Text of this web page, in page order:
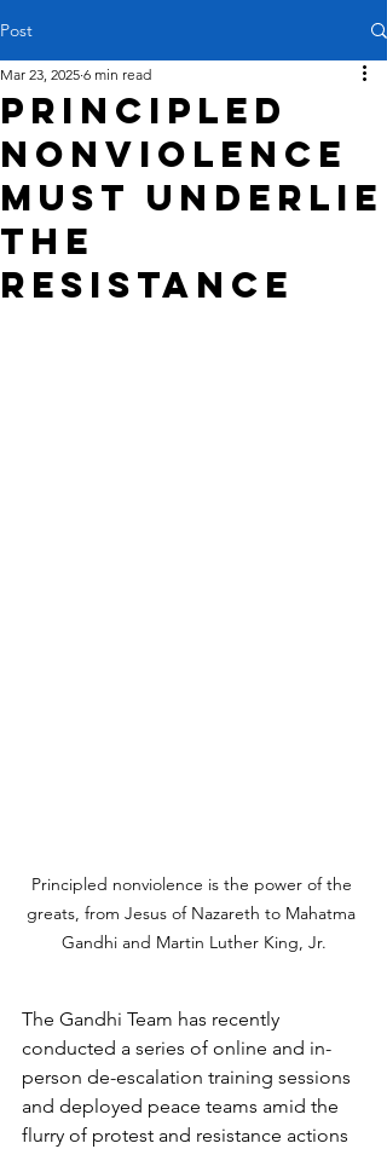
Post
Principled
nonviolence
must underlie
the
resistance
Mar 23, 2025 6 min read
Principled nonviolence is the power of the
greats, from Jesus of Nazareth to Mahatma
Gandhi and Martin Luther King, Jr.
The Gandhi Team has recently
conducted a series of online and in-
person de-escalation training sessions
and deployed peace teams amid the
flurry of protest and resistance actions